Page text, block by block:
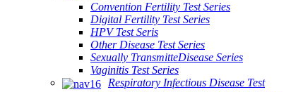
Convention Fertility Test Series
Digital Fertility Test Series
HPV Test Seris
Other Disease Test Series
Sexually TransmitteDisease Series
Vaginitis Test Series
Respiratory Infectious Disease Test